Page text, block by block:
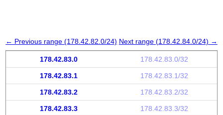
← Previous range (178.42.82.0/24) Next range (178.42.84.0/24) →
178.42.83.0 178.42.83.0/32
178.42.83.1 178.42.83.1/32
178.42.83.2 178.42.83.2/32
178.42.83.3 178.42.83.3/32